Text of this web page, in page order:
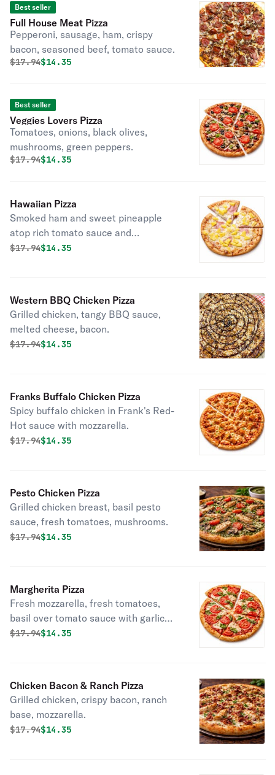
Best seller
Full House Meat Pizza
Pepperoni, sausage, ham, crispy
bacon, seasoned beef, tomato sauce.
Original price was
$17.94Discounted price is
$14.35
Best seller
Veggies Lovers Pizza
Tomatoes, onions, black olives,
mushrooms, green peppers.
Original price was
$17.94Discounted price is
$14.35
Hawaiian Pizza
Smoked ham and sweet pineapple
atop rich tomato sauce and
mozzarella.
Original price was
$17.94Discounted price is
$14.35
Western BBQ Chicken Pizza
Grilled chicken, tangy BBQ sauce,
melted cheese, bacon.
Original price was
$17.94Discounted price is
$14.35
Franks Buffalo Chicken Pizza
Spicy buffalo chicken in Frank's Red-
Hot sauce with mozzarella.
Original price was
$17.94Discounted price is
$14.35
Pesto Chicken Pizza
Grilled chicken breast, basil pesto
sauce, fresh tomatoes, mushrooms.
Original price was
$17.94Discounted price is
$14.35
Margherita Pizza
Fresh mozzarella, fresh tomatoes,
basil over tomato sauce with garlic
butter.
Original price was
$17.94Discounted price is
$14.35
Chicken Bacon & Ranch Pizza
Grilled chicken, crispy bacon, ranch
base, mozzarella.
Original price was
$17.94Discounted price is
$14.35